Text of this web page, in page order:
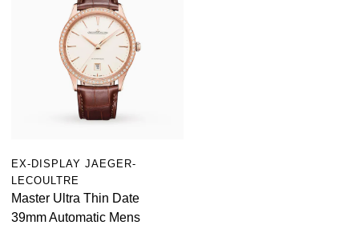
EX-DISPLAY JAEGER-
LECOULTRE
Master Ultra Thin Date
39mm Automatic Mens